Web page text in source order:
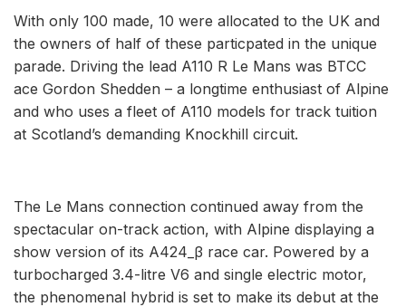
With only 100 made, 10 were allocated to the UK and
the owners of half of these particpated in the unique
parade. Driving the lead A110 R Le Mans was BTCC
ace Gordon Shedden – a longtime enthusiast of Alpine
and who uses a fleet of A110 models for track tuition
at Scotland’s demanding Knockhill circuit.
The Le Mans connection continued away from the
spectacular on-track action, with Alpine displaying a
show version of its A424_β race car. Powered by a
turbocharged 3.4-litre V6 and single electric motor,
the phenomenal hybrid is set to make its debut at the